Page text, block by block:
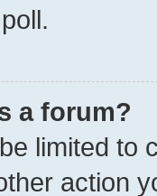
a forum?
limited to
action